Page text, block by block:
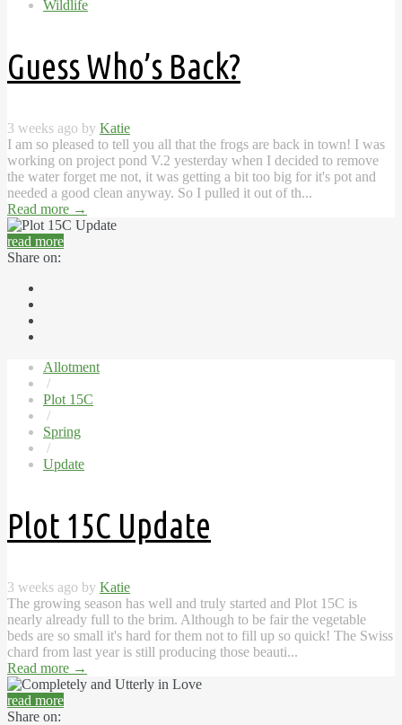
Wildlife
Guess Who’s Back?
3 weeks ago by Katie
I am so pleased to tell you all that the frogs are back in town! I was
working on project pond V.2 yesterday when I decided to remove
the water forget me not, it was getting a bit too big for it's pot and
needed a good clean anyway. So I pulled it out of th...
Read more →
read more
Share on:
Allotment
/
Plot 15C
/
Spring
/
Update
Plot 15C Update
3 weeks ago by Katie
The growing season has well and truly started and Plot 15C is
nearly already full to the brim. Although to be fair the vegetable
beds are so small it's hard for them not to fill up so quick! The Swiss
chard from last year is still producing those beauti...
Read more →
read more
Share on: